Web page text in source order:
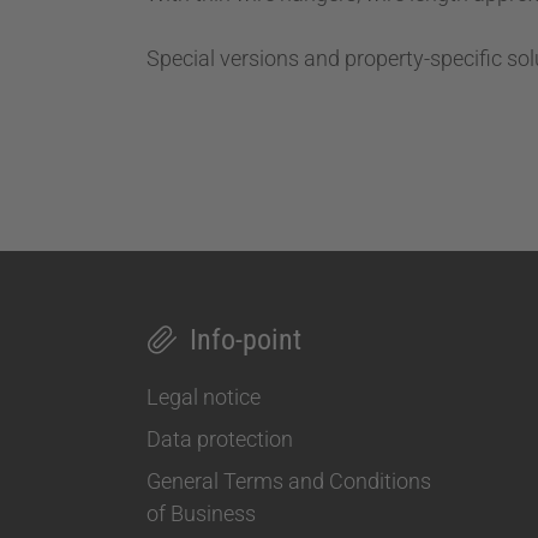
Special versions and property-specific
Info-point
Legal notice
Data protection
General Terms and Conditions
of Business